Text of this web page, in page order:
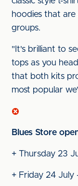
hoodies that are
groups.
"It's brilliant to
tops as you
that both kits
most popular
Blues Store
+ Thursday 23
+ Friday 24 July